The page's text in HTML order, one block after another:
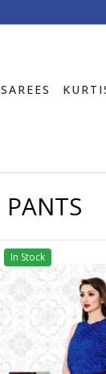
SAREES
PANTS
In Stock